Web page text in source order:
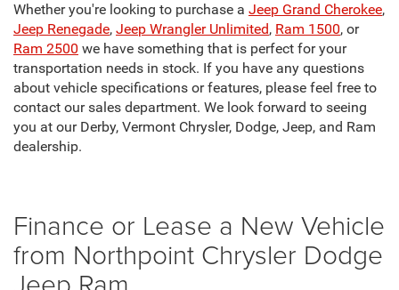
Whether you're looking to purchase a Jeep Grand Cherokee,
Jeep Renegade, Jeep Wrangler Unlimited, Ram 1500, or
Ram 2500 we have something that is perfect for your
transportation needs in stock. If you have any questions
about vehicle specifications or features, please feel free to
contact our sales department. We look forward to seeing
you at our Derby, Vermont Chrysler, Dodge, Jeep, and Ram
dealership.
Finance or Lease a New Vehicle
from Northpoint Chrysler Dodge